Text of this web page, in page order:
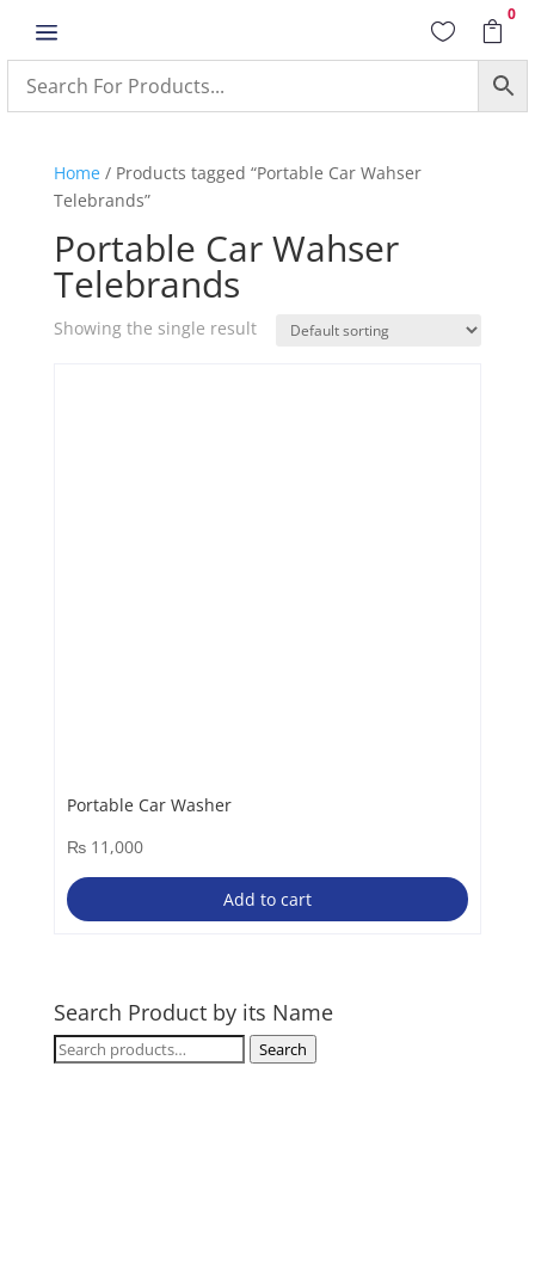
a  
0
Home/ Products tagged “Portable Car Wahser
Telebrands”
Portable Car Wahser
Telebrands
Showing the single result
Portable Car Washer
₨11,000
Add to cart
Search Product by its Name
Search
Search